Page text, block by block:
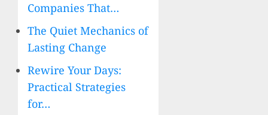
Companies That…
The Quiet Mechanics of
Lasting Change
Rewire Your Days:
Practical Strategies
for…